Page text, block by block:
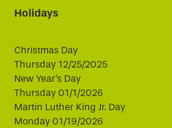
Holidays
Christmas Day
Thursday 12/25/2025
New Year's Day
Thursday 01/1/2026
Martin Luther King Jr. Day
Monday 01/19/2026